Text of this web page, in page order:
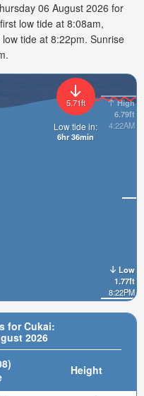
06 August 2026 for
low tide at 8:08am,
tide at 8:22pm. Sunrise
for Cukai:
2026
Height
High
6.79ft
4:22AM
Low
1.77ft
8:22PM
5.71ft
Low tide in:
6hr 36min